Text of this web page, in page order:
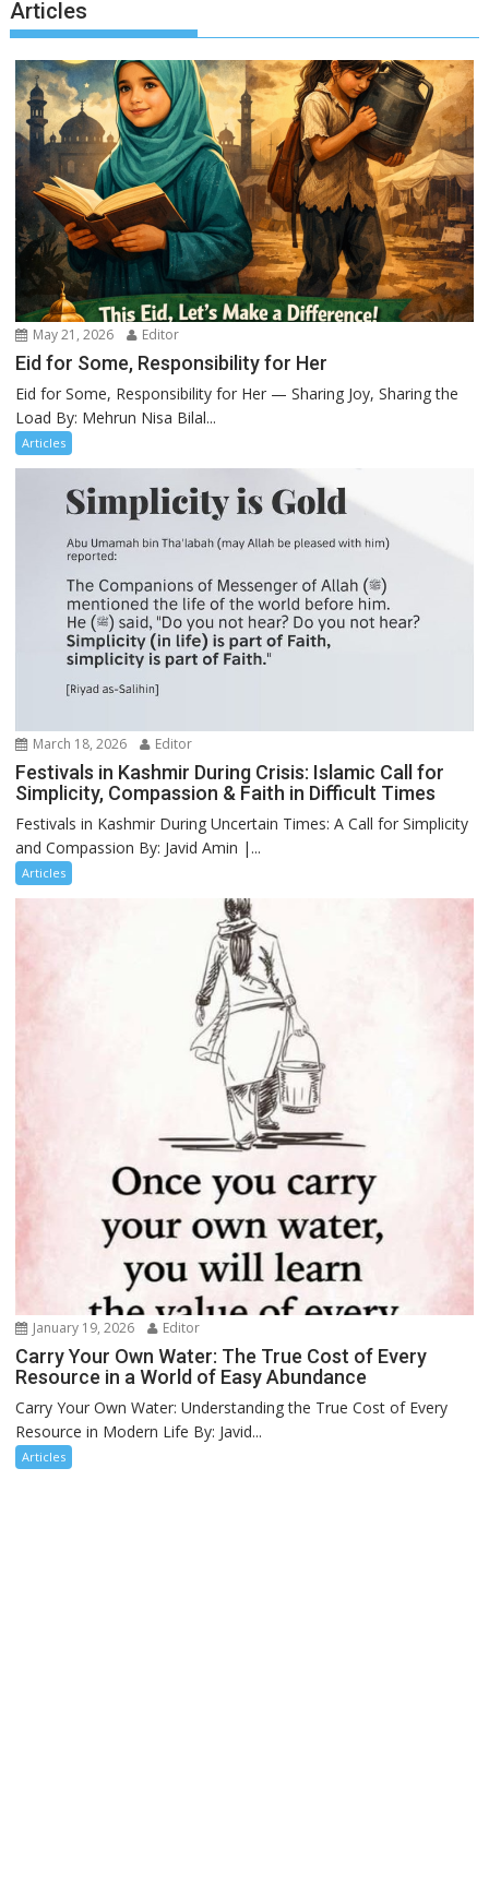
Articles
May 21, 2026 Editor
Eid for Some, Responsibility for Her
Eid for Some, Responsibility for Her — Sharing Joy, Sharing the
Load By: Mehrun Nisa Bilal...
Articles
March 18, 2026 Editor
Festivals in Kashmir During Crisis: Islamic Call for
Simplicity, Compassion & Faith in Difficult Times
Festivals in Kashmir During Uncertain Times: A Call for Simplicity
and Compassion By: Javid Amin |...
Articles
January 19, 2026 Editor
Carry Your Own Water: The True Cost of Every
Resource in a World of Easy Abundance
Carry Your Own Water: Understanding the True Cost of Every
Resource in Modern Life By: Javid...
Articles